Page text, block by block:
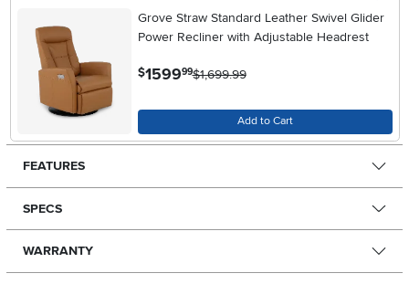
Grove Straw Standard Leather Swivel Glider
Power Recliner with Adjustable Headrest
$1599.99$1,699.99
Add to Cart
FEATURES
SPECS
WARRANTY